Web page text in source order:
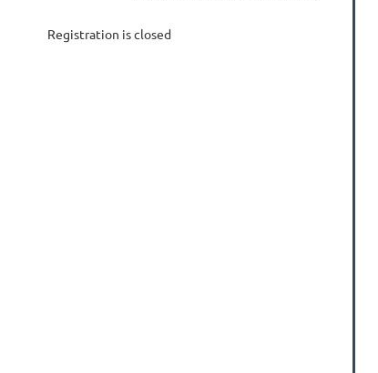
Registration is closed